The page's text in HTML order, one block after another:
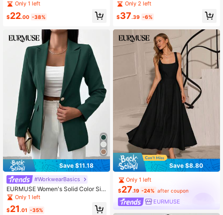
i Dress With Lining
Only 1 left
$22.00 -38%
Save $11.18
#WorkwearBasics
EURMUSE Women's Solid Color Sin
gle-Breasted Elegant Long Sleeve
Blazer
Only 1 left
$21.01 -35%
eve Slit Detailed Premium Summer
Dress
Only 2 left
$37.39 -6%
Save $8.80
Only 1 left
$27.19 -24% after coupon
EURMUSE